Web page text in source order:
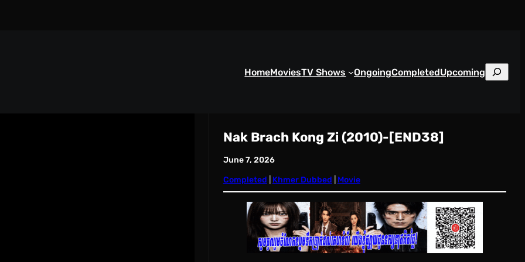
HomeMoviesTV Shows OngoingCompletedUpcoming
e
Nak Brach Kong Zi (2010)-[END38]
June 7, 2026
Completed
Khmer Dubbed Movie